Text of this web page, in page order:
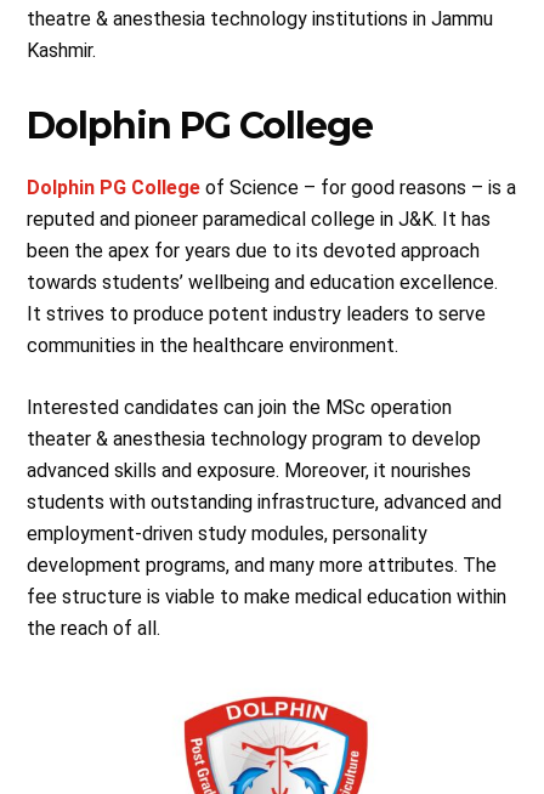
theatre & anesthesia technology institutions in Jammu
Kashmir.
Dolphin PG College
Dolphin PG College of Science – for good reasons – is a
reputed and pioneer paramedical college in J&K. It has
been the apex for years due to its devoted approach
towards students’ wellbeing and education excellence.
It strives to produce potent industry leaders to serve
communities in the healthcare environment.
Interested candidates can join the MSc operation
theater & anesthesia technology program to develop
advanced skills and exposure. Moreover, it nourishes
students with outstanding infrastructure, advanced and
employment-driven study modules, personality
development programs, and many more attributes. The
fee structure is viable to make medical education within
the reach of all.